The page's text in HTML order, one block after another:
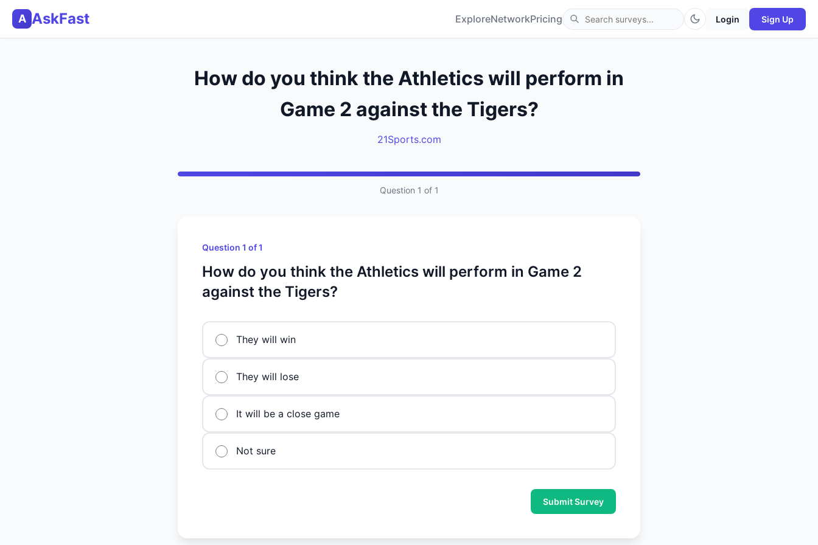
A AskFast ExploreNetworkPricing Login Sign Up
How do you think the Athletics will perform in
Game 2 against the Tigers?
21Sports.com
Question 1 of 1
Question 1 of 1
How do you think the Athletics will perform in Game 2
against the Tigers?
They will win
They will lose
It will be a close game
Not sure
Submit Survey